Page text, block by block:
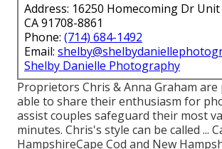
Address: 16250 Homecoming Dr
CA 91708-8861
Phone: (714) 684-1492
Email:
Shelby Danielle Photography
Proprietors Chris & Anna Graham
able to share their enthusiasm for
assist couples safeguard their most
minutes. Chris's style can be called ...
HampshireCape Cod and New